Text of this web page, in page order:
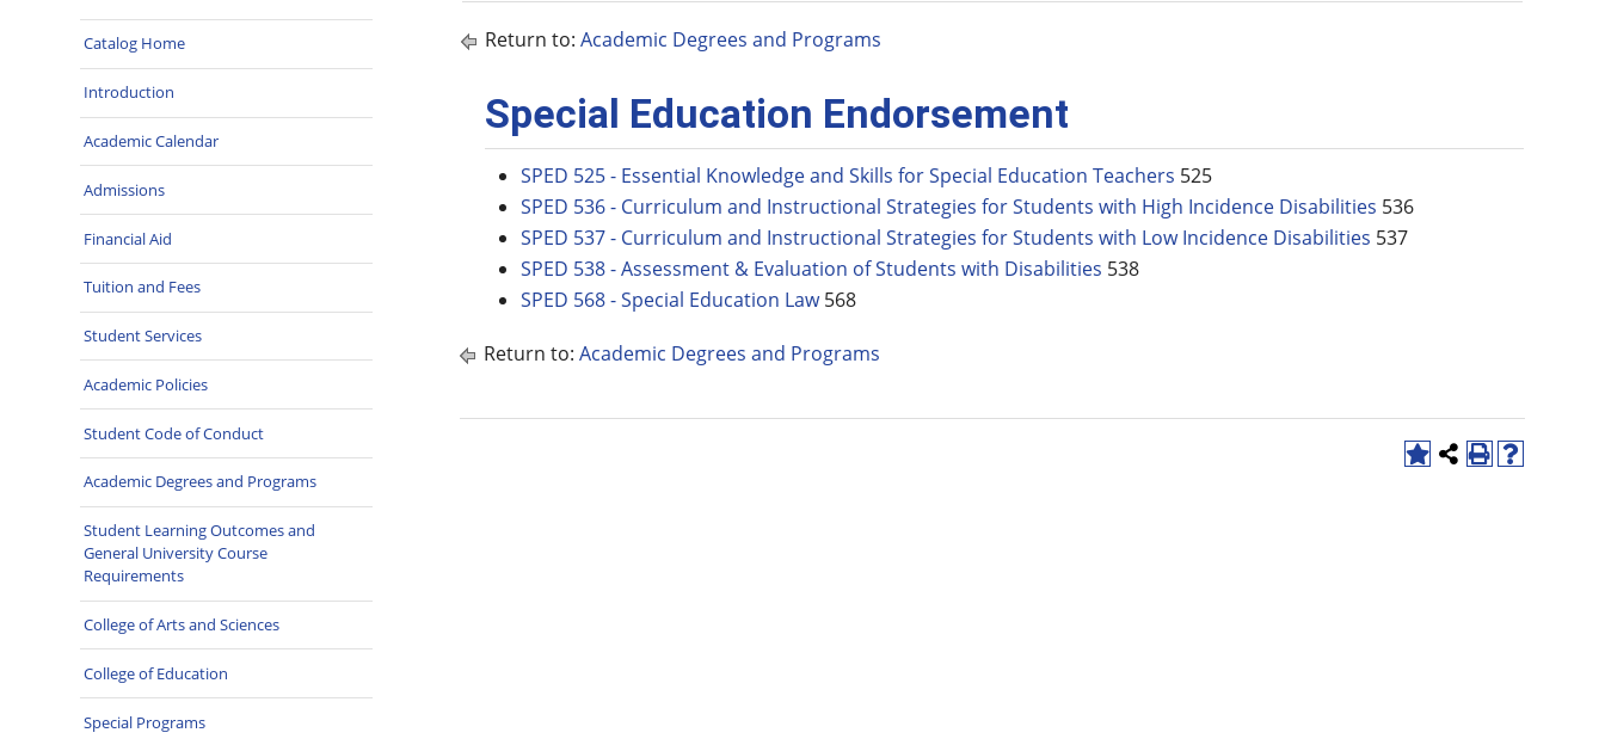
Catalog Home
Introduction
Academic Calendar
Admissions
Financial Aid
Tuition and Fees
Student Services
Academic Policies
Student Code of Conduct
Academic Degrees and Programs
Student Learning Outcomes and
General University Course
Requirements
College of Arts and Sciences
College of Education
Special Programs
Return to: Academic Degrees and Programs
Special Education Endorsement
SPED 525 - Essential Knowledge and Skills for Special Education Teachers 525
SPED 536 - Curriculum and Instructional Strategies for Students with High Incidence Disabilities 536
SPED 537 - Curriculum and Instructional Strategies for Students with Low Incidence Disabilities 537
SPED 538 - Assessment & Evaluation of Students with Disabilities 538
SPED 568 - Special Education Law568
Return to: Academic Degrees and Programs